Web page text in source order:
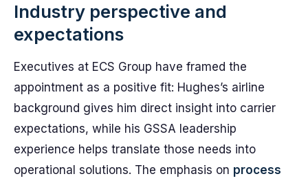
Industry perspective and
expectations
Executives at ECS Group have framed the
appointment as a positive fit: Hughes’s airline
background gives him direct insight into carrier
expectations, while his GSSA leadership
experience helps translate those needs into
operational solutions. The emphasis on process